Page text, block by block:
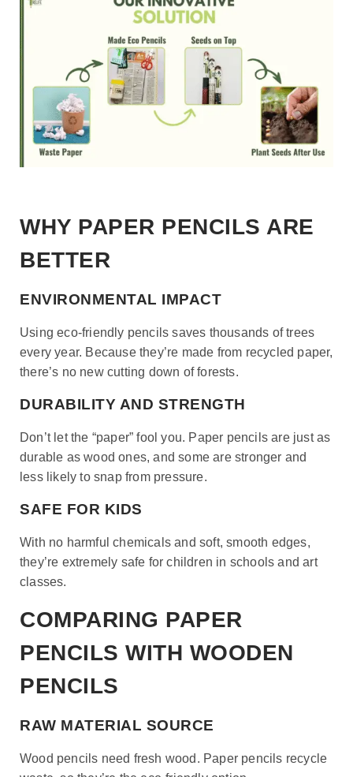
WHY PAPER PENCILS ARE
BETTER
ENVIRONMENTAL IMPACT
Using eco-friendly pencils saves thousands of trees
every year. Because they’re made from recycled paper,
there’s no new cutting down of forests.
DURABILITY AND STRENGTH
Don’t let the “paper” fool you. Paper pencils are just as
durable as wood ones, and some are stronger and
less likely to snap from pressure.
SAFE FOR KIDS
With no harmful chemicals and soft, smooth edges,
they’re extremely safe for children in schools and art
classes.
COMPARING PAPER
PENCILS WITH WOODEN
PENCILS
RAW MATERIAL SOURCE
Wood pencils need fresh wood. Paper pencils recycle